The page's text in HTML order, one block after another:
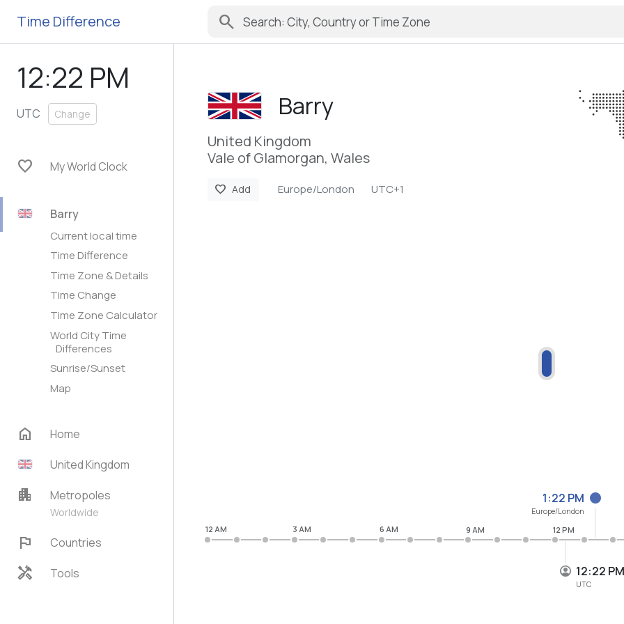
Time Difference search
12:22 PM
UTC Change
favorite My World Clock
Barry
Current local time
Time Difference
Time Zone & Details
Time Change
Time Zone Calculator
World City Time
Differences
Sunrise/Sunset
Map
home
Home
United Kingdom
apartment Metropoles
Worldwide
flag Countries
handyman Tools
Barry
United Kingdom
Vale of Glamorgan, Wales
favorite Add Europe/London UTC+1
12:22 PM
UTC
1:22 PM
Europe/London
12 AM 3 AM 6 AM 9 AM 12 PM